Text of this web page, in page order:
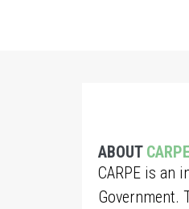
ABOUT CARPE
CARPE is an
Government.